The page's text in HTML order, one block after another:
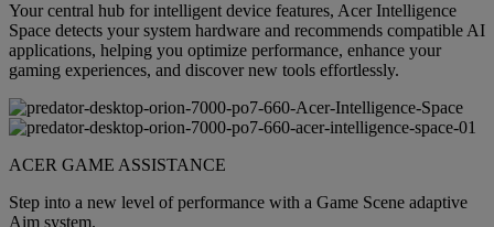
Your central hub for intelligent device features, Acer Intelligence
Space detects your system hardware and recommends compatible AI
applications, helping you optimize performance, enhance your
gaming experiences, and discover new tools effortlessly.
ACER GAME ASSISTANCE
Step into a new level of performance with a Game Scene adaptive
Aim system.